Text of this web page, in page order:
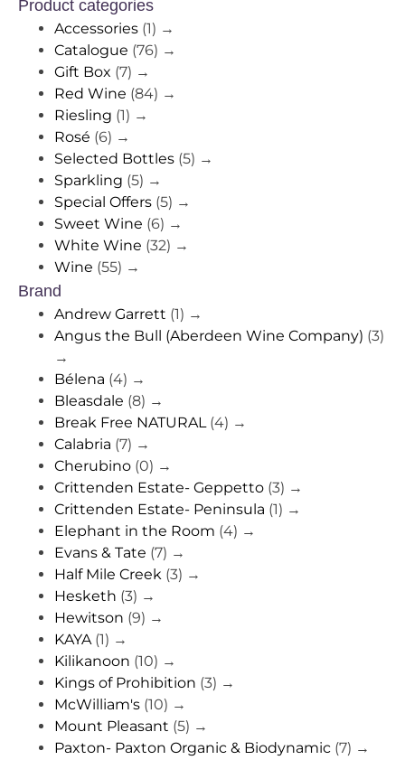
Product categories
Accessories (1) →
Catalogue (76) →
Gift Box (7) →
Red Wine (84) →
Riesling (1) →
Rosé (6) →
Selected Bottles (5) →
Sparkling (5) →
Special Offers (5) →
Sweet Wine (6) →
White Wine (32) →
Wine (55) →
Brand
Andrew Garrett (1) →
Angus the Bull (Aberdeen Wine Company) (3)
→
Bélena (4) →
Bleasdale (8) →
Break Free NATURAL (4) →
Calabria (7) →
Cherubino (0) →
Crittenden Estate- Geppetto (3) →
Crittenden Estate- Peninsula (1) →
Elephant in the Room (4) →
Evans & Tate (7) →
Half Mile Creek (3) →
Hesketh (3) →
Hewitson (9) →
KAYA (1) →
Kilikanoon (10) →
Kings of Prohibition (3) →
McWilliam's (10) →
Mount Pleasant (5) →
Paxton- Paxton Organic & Biodynamic (7) →